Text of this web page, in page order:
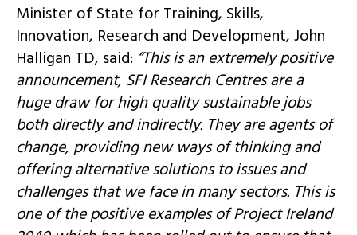
Minister of State for Training, Skills,
Innovation, Research and Development, John
Halligan TD, said: “This is an extremely positive
announcement, SFI Research Centres are a
huge draw for high quality sustainable jobs
both directly and indirectly. They are agents of
change, providing new ways of thinking and
offering alternative solutions to issues and
challenges that we face in many sectors. This is
one of the positive examples of Project Ireland